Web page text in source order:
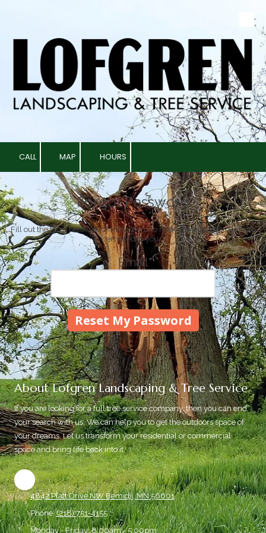
CALL MAP HOURS
Forgot Password
Fill out the form below and instructions to reset your password will be
emailed to you:
Email
About Lofgren Landscaping & Tree Service
If you are looking for a full tree service company, then you can end
your search with us. We can help you to get the outdoors space of
your dreams. Let us transform your residential or commercial
space and bring life back into it.
4842 Platt Drive NW Bemidji, MN 56601
Phone:(218) 751-4155
Monday - Friday:8:00am - 5:00pm